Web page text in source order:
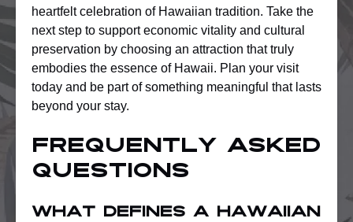
heartfelt celebration of Hawaiian tradition. Take the
next step to support economic vitality and cultural
preservation by choosing an attraction that truly
embodies the essence of Hawaii. Plan your visit
today and be part of something meaningful that lasts
beyond your stay.
Frequently Asked
Questions
What defines a Hawaiian